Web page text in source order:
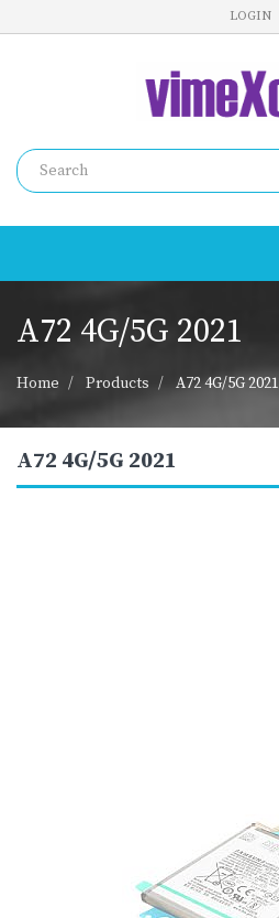
LOGIN
A72 4G/5G 2021
Home Products A72 4G/5G 2021
A72 4G/5G 2021